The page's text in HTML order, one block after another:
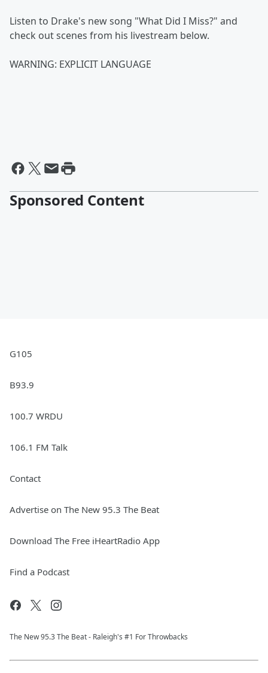
Listen to Drake's new song "What Did I Miss?" and
check out scenes from his livestream below.
WARNING: EXPLICIT LANGUAGE
Sponsored Content
G105
B93.9
100.7 WRDU
106.1 FM Talk
Contact
Advertise on The New 95.3 The Beat
Download The Free iHeartRadio App
Find a Podcast
The New 95.​3 The Beat - Raleigh's #1 For Throwbacks